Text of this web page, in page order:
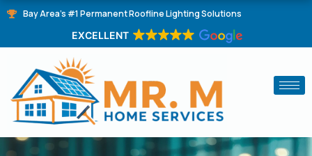
Skip Bay Area's #1 Permanent Roofline Lighting Solutions
EXCELLENT